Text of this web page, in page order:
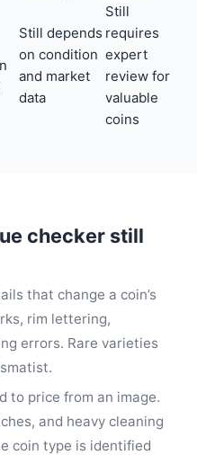
Still depends
on condition
and market
data
Still
requires
expert
review for
valuable
coins
checker still
that change a coin’s
rim lettering,
errors. Rare varieties
to price from an image.
and heavy cleaning
coin type is identified